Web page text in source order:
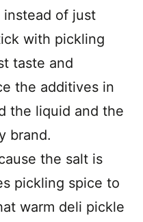
of just
with pickling
taste and
the additives in
the liquid and the
brand.
the salt is
pickling spice to
warm deli pickle